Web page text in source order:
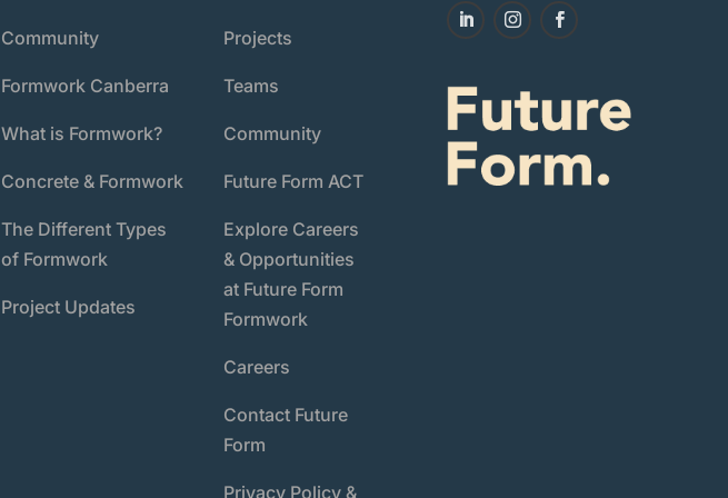
Community
Formwork Canberra
What is Formwork?
Concrete & Formwork
The Different Types
of Formwork
Project Updates
Projects
Teams
Community
Future Form ACT
Explore Careers
& Opportunities
at Future Form
Formwork
Careers
Contact Future
Form
Privacy Policy &